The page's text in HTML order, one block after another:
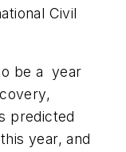
Civil
be a year
predicted
year, and